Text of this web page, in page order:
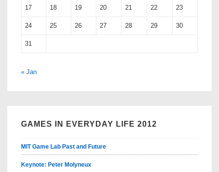
17 18 19 20 21 22 23
24 25 26 27 28 29 30
31
« Jan
GAMES IN EVERYDAY LIFE 2012
MIT Game Lab Past and Future
Keynote: Peter Molyneux